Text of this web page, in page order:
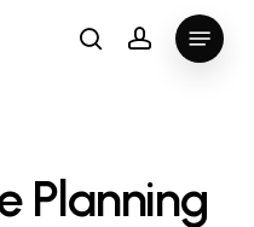
searchaccount
Menu
Planning